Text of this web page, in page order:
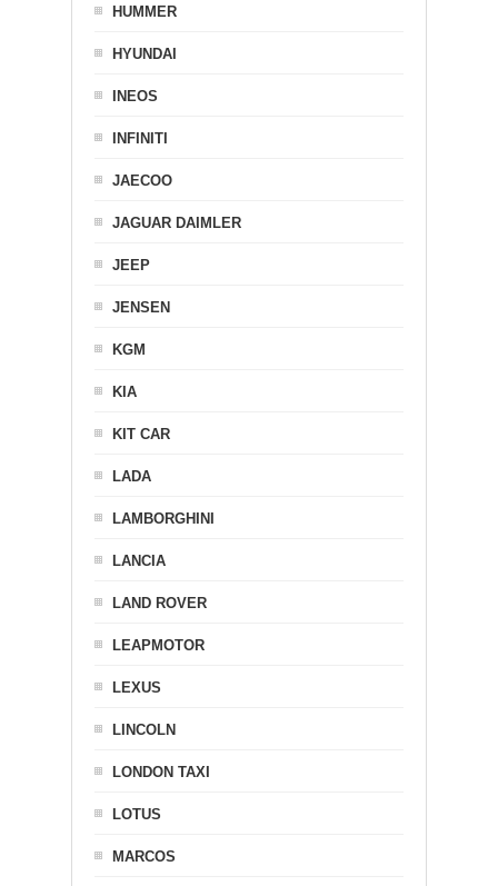
HUMMER
HYUNDAI
INEOS
INFINITI
JAECOO
JAGUAR DAIMLER
JEEP
JENSEN
KGM
KIA
KIT CAR
LADA
LAMBORGHINI
LANCIA
LAND ROVER
LEAPMOTOR
LEXUS
LINCOLN
LONDON TAXI
LOTUS
MARCOS